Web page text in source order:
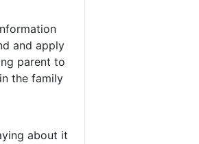
and apply
parent to
the family
about it